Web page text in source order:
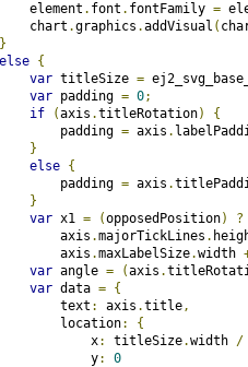
element
. font . fontFamily =
chart
.graphics .addVisual (
}
else {
var titleSize =
var padding = 0;
if
(axis .titleRotation)
{
padding
= axis .
}
else {
padding
= axis .
}
var x1 = (opposedPosition) ?
axis
.majorTickLines .
axis
.maxLabelSize.width
var angle = (axis .
var data = {
text
: axis .title,
location
:
{
x
: titleSize.width /
y
:
0